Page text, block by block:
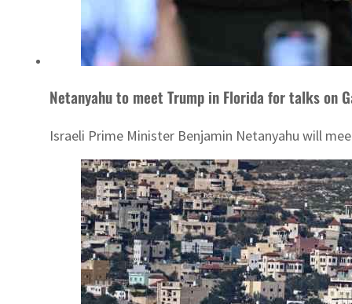
Netanyahu to meet Trump in Florida for talks on
Israeli Prime Minister Benjamin Netanyahu will